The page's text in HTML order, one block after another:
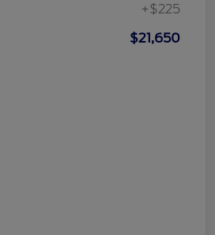
+$225
$21,650